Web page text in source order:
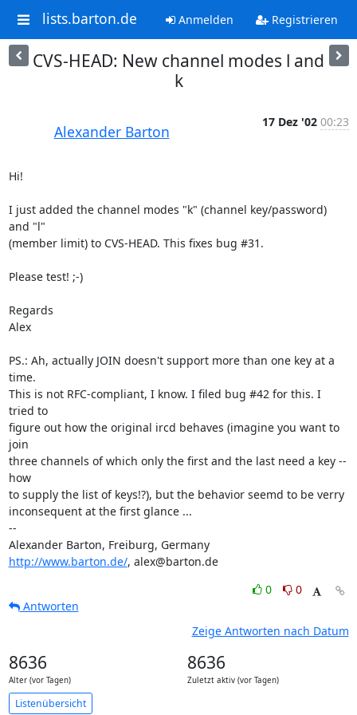
lists.barton.de Anmelden Registrieren
CVS-HEAD: New channel modes l and
k
Alexander Barton
17 Dez '02 00:23
Hi!
I just added the channel modes "k" (channel key/password)
and "l"
(member limit) to CVS-HEAD. This fixes bug #31.
Please test! ;-)
Regards
Alex
PS.: Ah, actually JOIN doesn't support more than one key at a
time.
This is not RFC-compliant, I know. I filed bug #42 for this. I
tried to
figure out how the original ircd behaves (imagine you want to
join
three channels of which only the first and the last need a key --
how
to supply the list of keys!?), but the behavior seemd to be verry
inconsequent at the first glance ...
--
Alexander Barton, Freiburg, Germany
http://www.barton.de/, alex@barton.de
0
0
Antworten
Zeige Antworten nach Datum
8636
Alter (vor Tagen)
8636
Zuletzt aktiv (vor Tagen)
Listenübersicht